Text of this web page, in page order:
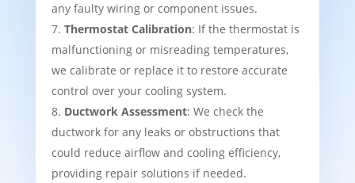
any faulty wiring or component issues.
Thermostat Calibration: If the thermostat is
malfunctioning or misreading temperatures,
we calibrate or replace it to restore accurate
control over your cooling system.
Ductwork Assessment: We check the
ductwork for any leaks or obstructions that
could reduce airflow and cooling efficiency,
providing repair solutions if needed.